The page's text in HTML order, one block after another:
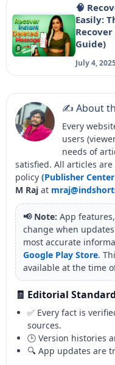
🧠
Easily:
Guide)
July 4,
✍️ About
Every
users
needs of
satisfied. All articles
policy (Publisher
M Raj at
📢 Note: App
change when
most accurate
Google Play Store.
available at the time
🧾 Editorial
✅ Every fact is
sources.
🕒 Version histories
🔍 App updates are